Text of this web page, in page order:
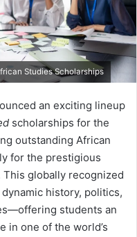
Studies Scholarships
an exciting lineup
scholarships for the
outstanding African
for the prestigious
This globally recognized
dynamic history, politics,
students an
in one of the world’s